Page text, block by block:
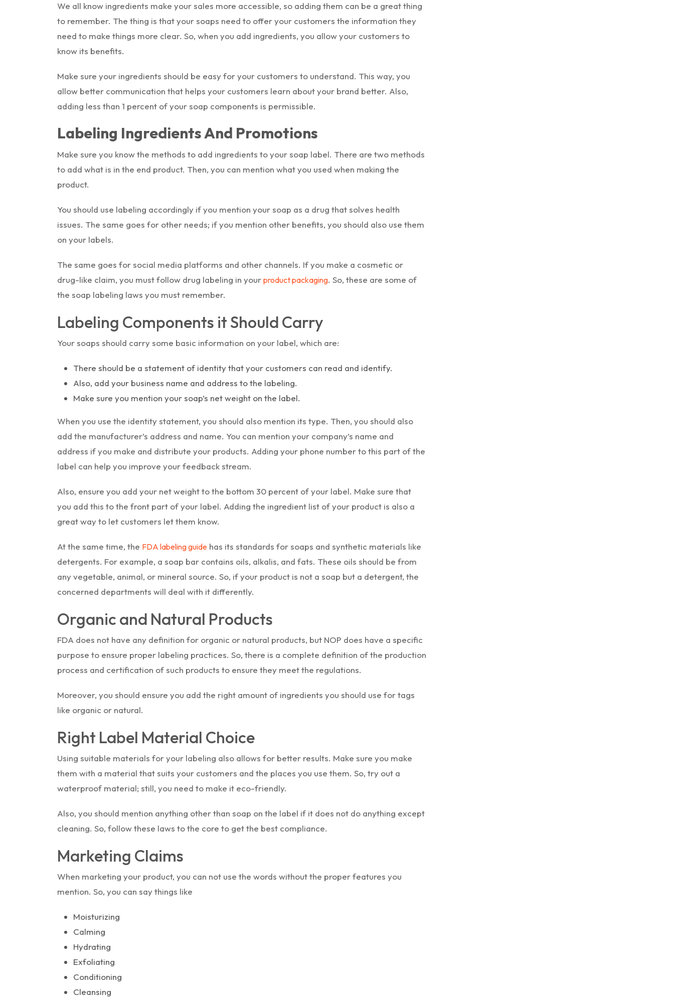
We all know ingredients make your sales more accessible, so adding them can be a great thing
to remember. The thing is that your soaps need to offer your customers the information they
need to make things more clear. So, when you add ingredients, you allow your customers to
know its benefits.
Make sure your ingredients should be easy for your customers to understand. This way, you
allow better communication that helps your customers learn about your brand better. Also,
adding less than 1 percent of your soap components is permissible.
Labeling Ingredients And Promotions
Make sure you know the methods to add ingredients to your soap label. There are two methods
to add what is in the end product. Then, you can mention what you used when making the
product.
You should use labeling accordingly if you mention your soap as a drug that solves health
issues. The same goes for other needs; if you mention other benefits, you should also use them
on your labels.
The same goes for social media platforms and other channels. If you make a cosmetic or
drug-like claim, you must follow drug labeling in your product packaging. So, these are some of
the soap labeling laws you must remember.
Labeling Components it Should Carry
Your soaps should carry some basic information on your label, which are:
There should be a statement of identity that your customers can read and identify.
Also, add your business name and address to the labeling.
Make sure you mention your soap’s net weight on the label.
When you use the identity statement, you should also mention its type. Then, you should also
add the manufacturer’s address and name. You can mention your company’s name and
address if you make and distribute your products. Adding your phone number to this part of the
label can help you improve your feedback stream.
Also, ensure you add your net weight to the bottom 30 percent of your label. Make sure that
you add this to the front part of your label. Adding the ingredient list of your product is also a
great way to let customers let them know.
At the same time, the FDA labeling guide has its standards for soaps and synthetic materials like
detergents. For example, a soap bar contains oils, alkalis, and fats. These oils should be from
any vegetable, animal, or mineral source. So, if your product is not a soap but a detergent, the
concerned departments will deal with it differently.
Organic and Natural Products
FDA does not have any definition for organic or natural products, but NOP does have a specific
purpose to ensure proper labeling practices. So, there is a complete definition of the production
process and certification of such products to ensure they meet the regulations.
Moreover, you should ensure you add the right amount of ingredients you should use for tags
like organic or natural.
Right Label Material Choice
Using suitable materials for your labeling also allows for better results. Make sure you make
them with a material that suits your customers and the places you use them. So, try out a
waterproof material; still, you need to make it eco-friendly.
Also, you should mention anything other than soap on the label if it does not do anything except
cleaning. So, follow these laws to the core to get the best compliance.
Marketing Claims
When marketing your product, you can not use the words without the proper features you
mention. So, you can say things like
Moisturizing
Calming
Hydrating
Exfoliating
Conditioning
Cleansing